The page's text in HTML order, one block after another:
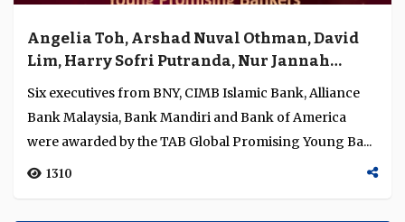
1356
Conference